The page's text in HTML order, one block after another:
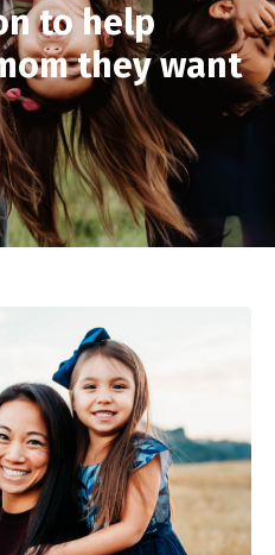
to help
they want